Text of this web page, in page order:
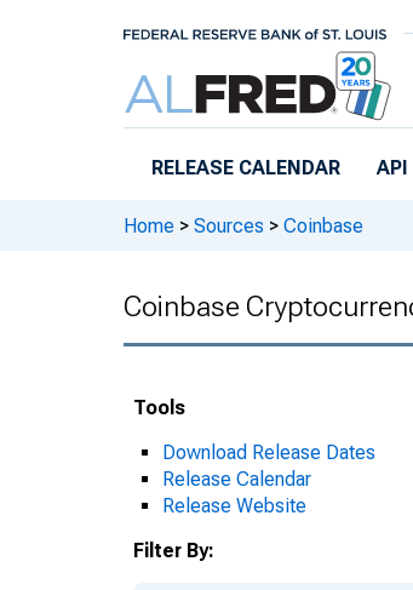
RELEASE CALENDAR API
Home > Sources > Coinbase
Coinbase
Tools
Download Release Dates
Release Calendar
Release Website
Filter By: